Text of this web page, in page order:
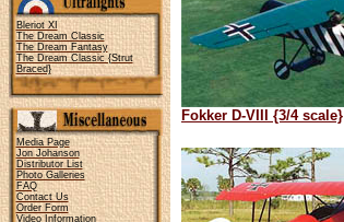
Bleriot XI
The Dream Classic
The Dream Fantasy
The Dream Classic {Strut
Braced}
Media Page
Jon Johanson
Distributor List
Photo Galleries
FAQ
Contact Us
Order Form
Video Information
Fokker D-VIII {3/4 scale}